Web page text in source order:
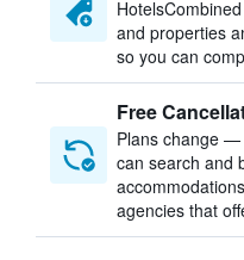
and properties
so you can
Free
Plans change —
can search and
agencies that